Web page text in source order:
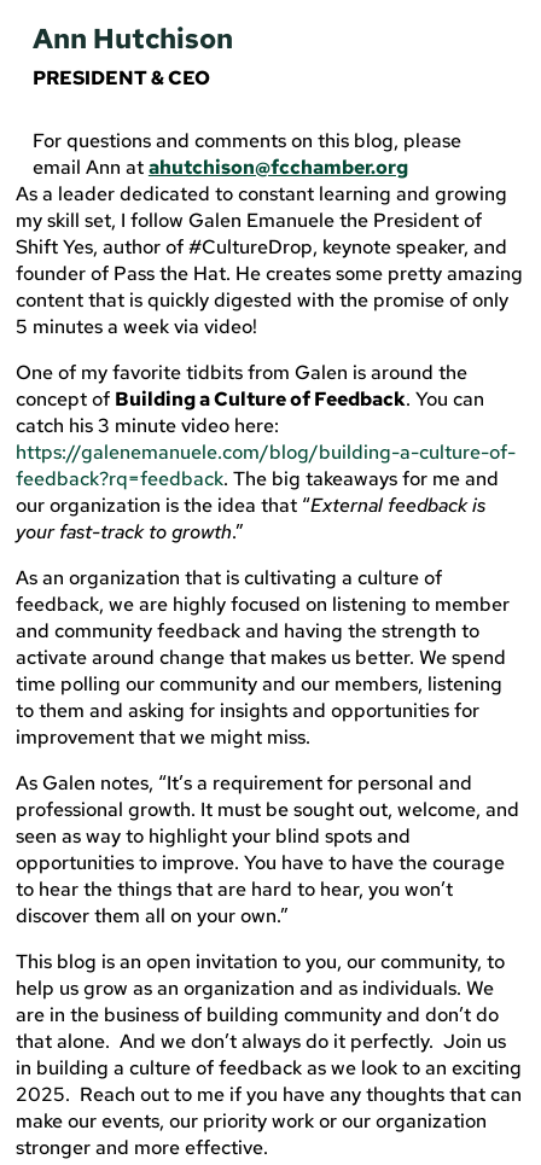
Ann Hutchison
PRESIDENT & CEO
For questions and comments on this blog, please
email Ann atahutchison@fcchamber.org
As a leader dedicated to constant learning and growing
my skill set, I follow Galen Emanuele the President of
Shift Yes, author of #CultureDrop, keynote speaker, and
founder of Pass the Hat. He creates some pretty amazing
content that is quickly digested with the promise of only
5 minutes a week via video!
One of my favorite tidbits from Galen is around the
concept of Building a Culture of Feedback. You can
catch his 3 minute video here:
https://galenemanuele.com/blog/building-a-culture-of-
feedback?rq=feedback. The big takeaways for me and
our organization is the idea that “External feedback is
your fast-track to growth.”
As an organization that is cultivating a culture of
feedback, we are highly focused on listening to member
and community feedback and having the strength to
activate around change that makes us better. We spend
time polling our community and our members, listening
to them and asking for insights and opportunities for
improvement that we might miss.
As Galen notes, “It’s a requirement for personal and
professional growth. It must be sought out, welcome, and
seen as way to highlight your blind spots and
opportunities to improve. You have to have the courage
to hear the things that are hard to hear, you won’t
discover them all on your own.”
This blog is an open invitation to you, our community, to
help us grow as an organization and as individuals. We
are in the business of building community and don’t do
that alone. And we don’t always do it perfectly. Join us
in building a culture of feedback as we look to an exciting
2025. Reach out to me if you have any thoughts that can
make our events, our priority work or our organization
stronger and more effective.